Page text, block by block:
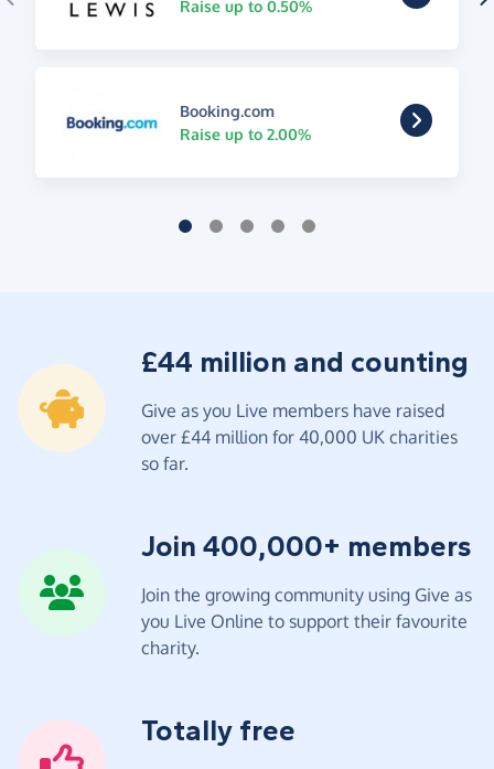
Raise up to 0.50%
Booking.com
Raise up to 2.00%
£44 million and counting
Give as you Live members have raised
over £44 million for 40,000 UK charities
so far.
Join 400,000+ members
Join the growing community using Give as
you Live Online to support their favourite
charity.
Totally free